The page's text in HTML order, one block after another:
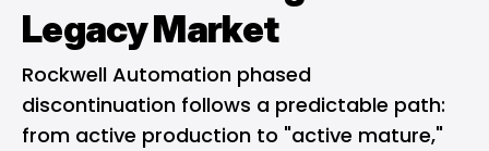
Legacy Market
Rockwell Automation phased
discontinuation follows a predictable path:
from active production to "active mature,"